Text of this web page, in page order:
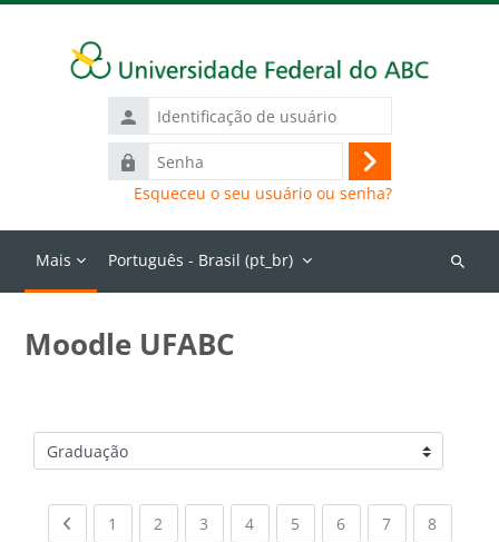
Identificação
de
usuário
Senha
Acessar
Esqueceu o seu usuário ou senha?
Mais Português - Brasil ‎(pt_br)‎
Buscar
Moodle UFABC
Categorias de Cursos
Previous page
1 (current)
2 (current)
3 (current)
4(current)
5 (current)
6(current)
7(current)
8(current)